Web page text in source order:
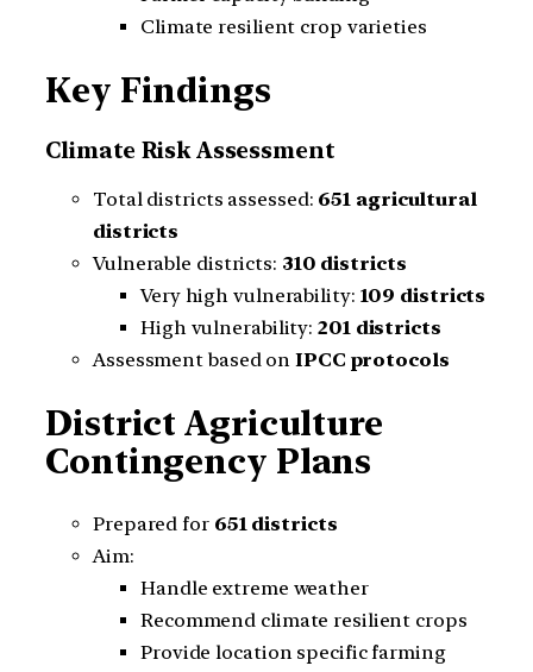
Climate resilient crop varieties
Key Findings
Climate Risk Assessment
Total districts assessed: 651 agricultural
districts
Vulnerable districts: 310 districts
Very high vulnerability: 109 districts
High vulnerability: 201 districts
Assessment based on IPCC protocols
District Agriculture
Contingency Plans
Prepared for 651 districts
Aim:
Handle extreme weather
Recommend climate resilient crops
Provide location specific farming